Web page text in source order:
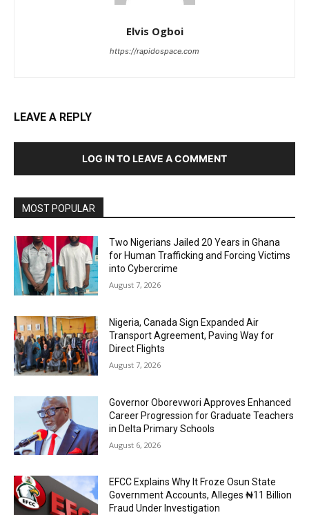
Elvis Ogboi
https://rapidospace.com
LEAVE A REPLY
LOG IN TO LEAVE A COMMENT
MOST POPULAR
Two Nigerians Jailed 20 Years in Ghana
for Human Trafficking and Forcing Victims
into Cybercrime
August 7, 2026
Nigeria, Canada Sign Expanded Air
Transport Agreement, Paving Way for
Direct Flights
August 7, 2026
Governor Oborevwori Approves Enhanced
Career Progression for Graduate Teachers
in Delta Primary Schools
August 6, 2026
EFCC Explains Why It Froze Osun State
Government Accounts, Alleges ₦11 Billion
Fraud Under Investigation